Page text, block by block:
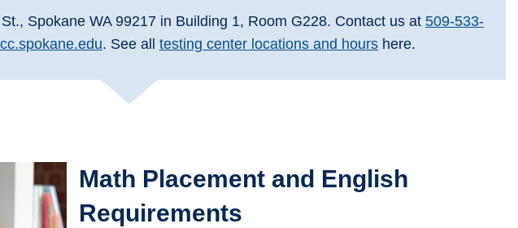
Spokane WA 99217 in Building 1, Room G228. Contact us at 509-533-
. See all testing center locations and hourshere.
Math Placement and English
Requirements